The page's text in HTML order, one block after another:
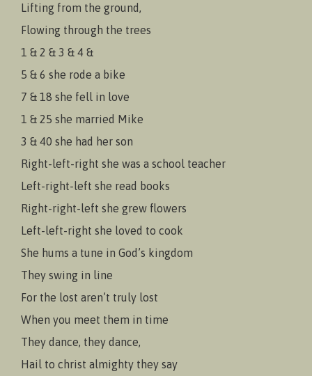
Lifting from the ground,
Flowing through the trees
1 & 2 & 3 & 4 &
5 & 6 she rode a bike
7 & 18 she fell in love
1 & 25 she married Mike
3 & 40 she had her son
Right-left-right she was a school teacher
Left-right-left she read books
Right-right-left she grew flowers
Left-left-right she loved to cook
She hums a tune in God’s kingdom
They swing in line
For the lost aren’t truly lost
When you meet them in time
They dance, they dance,
Hail to christ almighty they say